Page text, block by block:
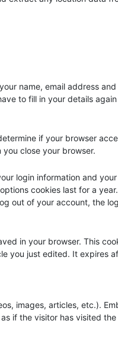
name, email address
to fill in your details
if your browser
close your browser.
login information and
cookies last for a
out of your account, the
in your browser. This
you just edited. It expires
images, articles, etc.).
if the visitor has visited